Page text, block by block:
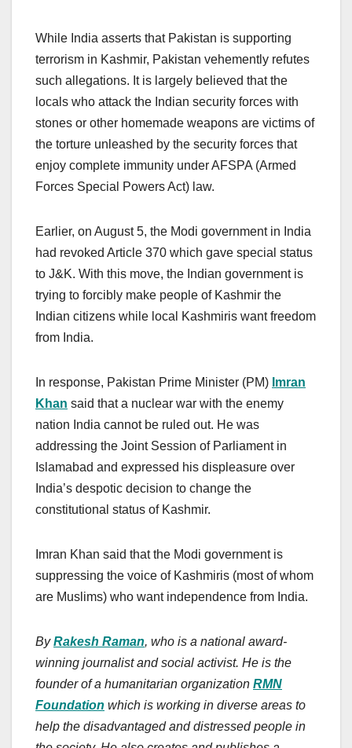
While India asserts that Pakistan is supporting
terrorism in Kashmir, Pakistan vehemently refutes
such allegations. It is largely believed that the
locals who attack the Indian security forces with
stones or other homemade weapons are victims of
the torture unleashed by the security forces that
enjoy complete immunity under AFSPA (Armed
Forces Special Powers Act) law.
Earlier, on August 5, the Modi government in India
had revoked Article 370 which gave special status
to J&K. With this move, the Indian government is
trying to forcibly make people of Kashmir the
Indian citizens while local Kashmiris want freedom
from India.
In response, Pakistan Prime Minister (PM) Imran
Khan said that a nuclear war with the enemy
nation India cannot be ruled out. He was
addressing the Joint Session of Parliament in
Islamabad and expressed his displeasure over
India’s despotic decision to change the
constitutional status of Kashmir.
Imran Khan said that the Modi government is
suppressing the voice of Kashmiris (most of whom
are Muslims) who want independence from India.
ByRakesh Raman, who is a national award-
winning journalist and social activist. He is the
founder of a humanitarian organization RMN
Foundation which is working in diverse areas to
help the disadvantaged and distressed people in